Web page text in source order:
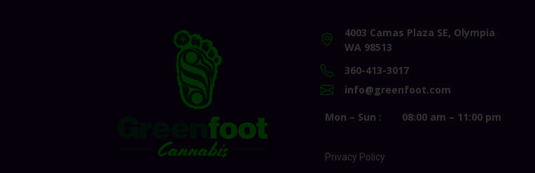
4003 Camas Plaza SE, Olympia
WA 98513
360-413-3017
info@greenfoot.com
Mon – Sun : 08:00 am – 11:00 pm
Privacy Policy